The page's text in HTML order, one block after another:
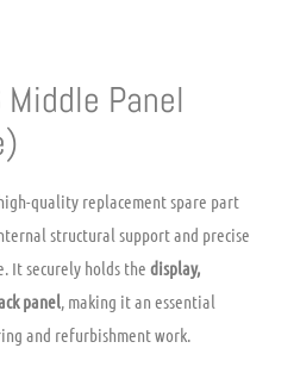
Middle Panel
quality replacement spare part
structural support and precise
It securely holds the display,
panel, making it an essential
and refurbishment work.